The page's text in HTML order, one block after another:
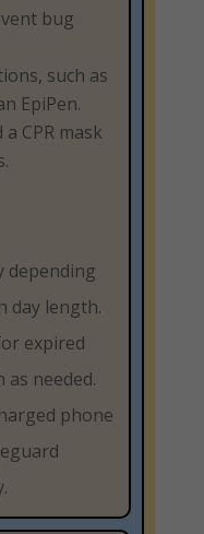
bug
such as
EpiPen.
CPR mask
depending
day length.
expired
needed.
phone